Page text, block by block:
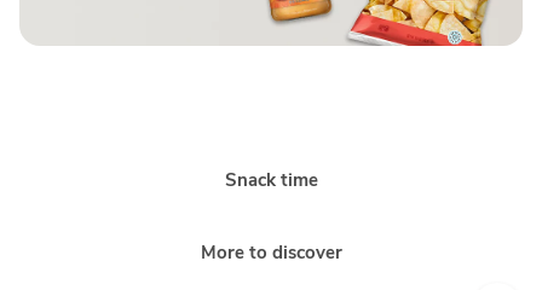
Snack time
More to discover